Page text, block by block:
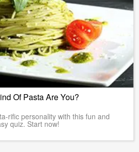
Of Pasta Are You?
rific personality with this fun and
quiz. Start now!